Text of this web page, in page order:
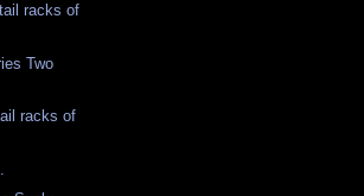
racks of
Two
racks of